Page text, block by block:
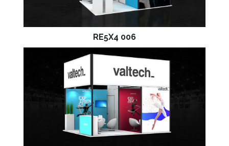
RE5X4 006